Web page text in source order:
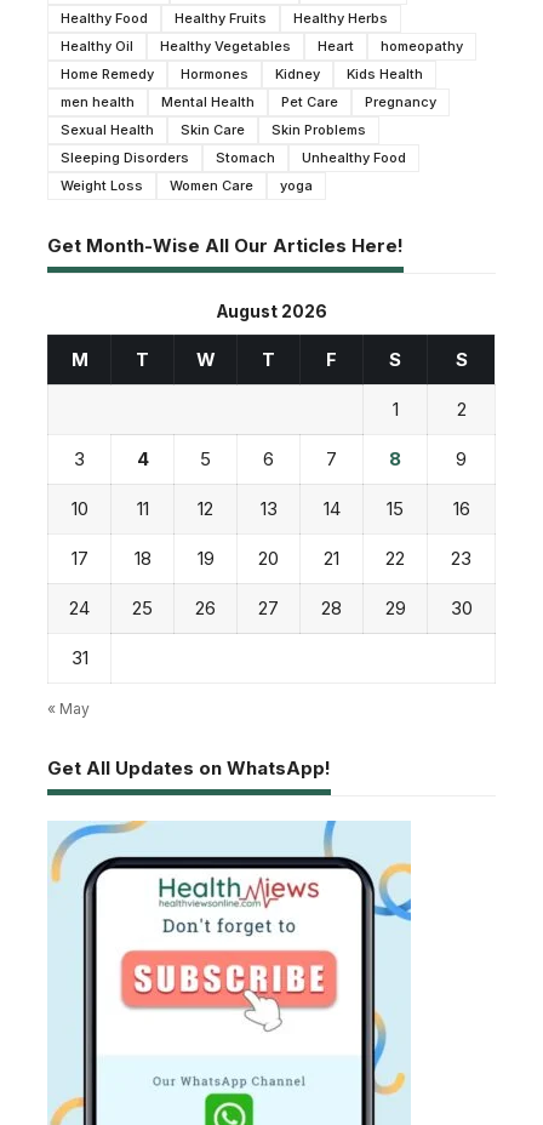
Healthy Food
Healthy Fruits
Healthy Herbs
Healthy Oil
Healthy Vegetables Heart
homeopathy
Home Remedy
Hormones Kidney
Kids Health
men health
Mental Health Pet Care
Pregnancy
Sexual Health
Skin Care
Skin Problems
Sleeping Disorders
Stomach
Unhealthy Food
Weight Loss
Women Care yoga
Get Month-Wise All Our Articles Here!
August 2026
M T W T F S S
1 2
3 4 5 6 7 8 9
10 11 12 13 14 15 16
17 18 19 20 21 22 23
24 25 26 27 28 29 30
31
« May
Get All Updates on WhatsApp!